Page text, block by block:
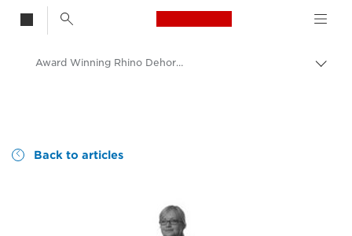
Canon Logo, back
Award Winning Rhino Dehorning Image
Back to articles